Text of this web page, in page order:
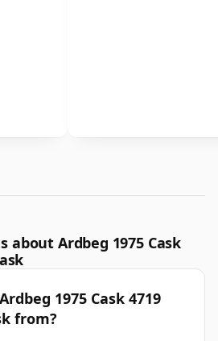
about Ardbeg 1975 Cask
1975 Cask 4719
from?